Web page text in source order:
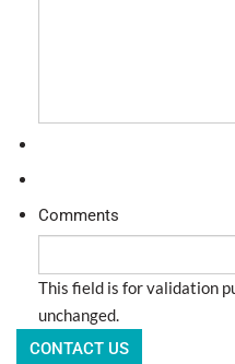
Comments
This field is for validation
unchanged.